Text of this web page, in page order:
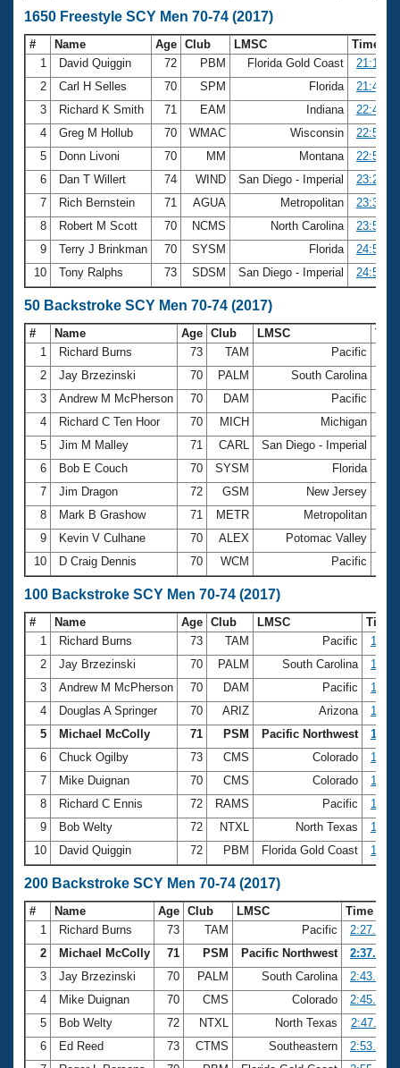
1650 Freestyle SCY Men 70-74 (2017)
# Name Age Club LMSC
Time
1
David Quiggin 72 PBM Florida Gold Coast
21:14.72
2
Carl H Selles 70 SPM Florida
21:49.00
3
Richard K Smith 71 EAM Indiana
22:41.32
4
Greg M Hollub 70 WMAC Wisconsin
22:55.58
5
Donn Livoni 70 MM Montana
22:58.89
6
Dan T Willert 74 WIND San Diego - Imperial
23:29.85
7
Rich Bernstein 71 AGUA Metropolitan
23:30.21
8
Robert M Scott 70 NCMS North Carolina
23:56.71
9
Terry J Brinkman 70 SYSM Florida
24:54.74
10
Tony Ralphs 73 SDSM San Diego - Imperial 24:57.00
50 Backstroke SCY Men 70-74 (2017)
# Name Age Club LMSC
1
Richard Burns 73 TAM Pacific
2
Jay Brzezinski 70 PALM South Carolina
3
Andrew M McPherson 70 DAM Pacific
4
Richard C Ten Hoor 70 MICH Michigan
5
Jim M Malley 71 CARL San Diego - Imperial
6
Bob E Couch 70 SYSM Florida
7
Jim Dragon 72 GSM New Jersey
8
Mark B Grashow 71 METR Metropolitan
9
Kevin V Culhane 70 ALEX Potomac Valley
10
D Craig Dennis 70 WCM Pacific
100 Backstroke SCY Men 70-74 (2017)
# Name Age Club LMSC
Time
1
Richard Burns 73 TAM Pacific
2
Jay Brzezinski 70 PALM South Carolina
3
Andrew M McPherson 70 DAM Pacific
4
Douglas A Springer 70 ARIZ Arizona
5
Michael McColly 71 PSM Pacific Northwest
6
Chuck Ogilby 73 CMS Colorado
7
Mike Duignan 70 CMS Colorado
8
Richard C Ennis 72 RAMS Pacific
9
Bob Welty 72 NTXL North Texas
10
David Quiggin 72 PBM Florida Gold Coast
200 Backstroke SCY Men 70-74 (2017)
# Name Age Club LMSC
Time
1
Richard Burns 73 TAM Pacific
2:27.74
2
Michael McColly 71 PSM Pacific Northwest
2:37.75
3
Jay Brzezinski 70 PALM South Carolina
2:43.21
4
Mike Duignan 70 CMS Colorado
2:45.53
5
Bob Welty 72 NTXL North Texas
2:47.11
6
Ed Reed 73 CTMS Southeastern
2:53.32